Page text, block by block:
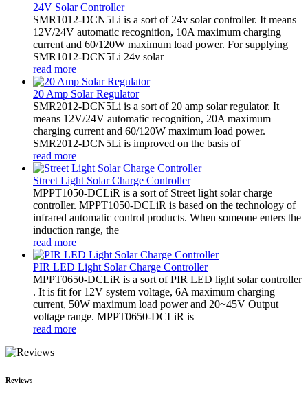
24V Solar Controller
SMR1012-DCN5Li is a sort of 24v solar controller. It means
12V/24V automatic recognition, 10A maximum charging
current and 60/120W maximum load power. For supplying
SMR1012-DCN5Li 24v solar
read more
20 Amp Solar Regulator
SMR2012-DCN5Li is a sort of 20 amp solar regulator. It
means 12V/24V automatic recognition, 20A maximum
charging current and 60/120W maximum load power.
SMR2012-DCN5Li is improved on the basis of
read more
Street Light Solar Charge Controller
MPPT1050-DCLiR is a sort of Street light solar charge
controller. MPPT1050-DCLiR is based on the technology of
infrared automatic control products. When someone enters the
induction range, the
read more
PIR LED Light Solar Charge Controller
MPPT0650-DCLiR is a sort of PIR LED light solar controller
. It is fit for 12V system voltage, 6A maximum charging
current, 50W maximum load power and 20~45V Output
voltage range. MPPT0650-DCLiR is
read more
Reviews